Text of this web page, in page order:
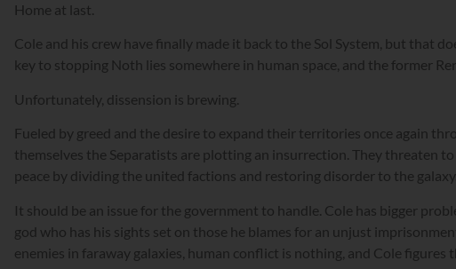
Home at last.
Cole and his crew have finally made it back to the Sol System, but that
key to stopping Noth lies somewhere in human space, and the former
Unfortunately, dissension is brewing.
Fueled by greed and the desire to expand their territories once again
themselves the Separatists are plotting an insurrection. They threaten
peace by dividing the united factions and restoring disorder to the galaxy.
It should be an issue for the government to handle. Cole has bigger
god who has his sights set on those he blames for an unjust
enemies in faraway galaxies, human conflict is nothing, and Cole figures